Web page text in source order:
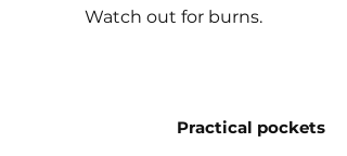
Watch out for burns.
Practical pockets